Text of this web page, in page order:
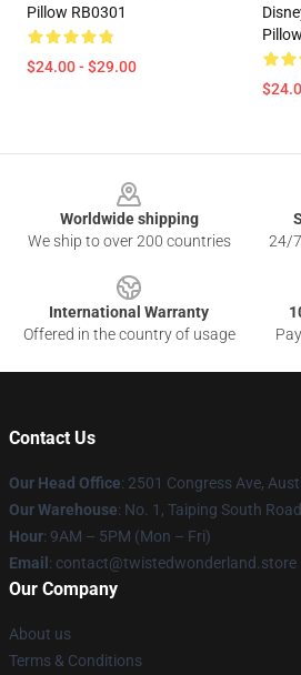
Pillow RB0301
$24.00 - $29.00
Worldwide shipping
We ship to over 200 countries
24/
International Warranty
Offered in the country of usage
Contact Us
Our Head Office: 2501 Congress Ave,
Our Warehouse: No. 1, Taiping South
Hour: 9AM – 5PM (Mon – Fri)
Email : contact@twistedwonderland.store
Our Company
About us
Terms & Conditions